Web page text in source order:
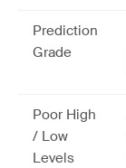
Prediction
Grade
Poor High
/ Low
Levels